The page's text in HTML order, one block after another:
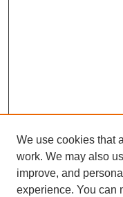
We use cookies that
work. We may also
improve, and
experience. You can